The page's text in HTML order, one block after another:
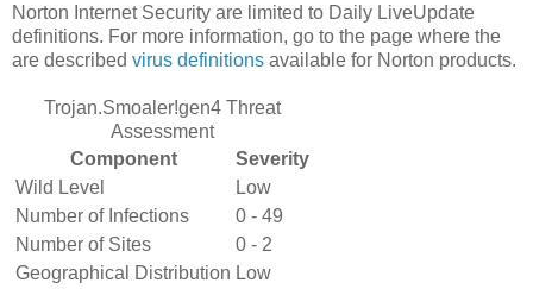
Norton Internet Security are limited to Daily LiveUpdate
definitions. For more information, go to the page where the
are described virus definitions available for Norton products.
Trojan.Smoaler!gen4 Threat
Assessment
Component
Severity
Wild Level
Low
Number of Infections
0 - 49
Number of Sites
0 - 2
Geographical Distribution Low